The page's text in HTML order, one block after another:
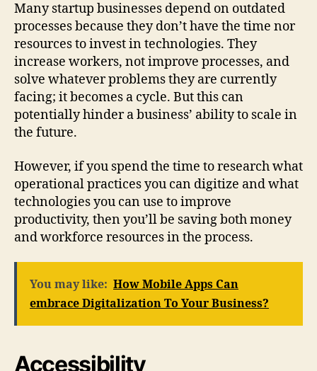
Many startup businesses depend on outdated
processes because they don’t have the time nor
resources to invest in technologies. They
increase workers, not improve processes, and
solve whatever problems they are currently
facing; it becomes a cycle. But this can
potentially hinder a business’ ability to scale in
the future.
However, if you spend the time to research what
operational practices you can digitize and what
technologies you can use to improve
productivity, then you’ll be saving both money
and workforce resources in the process.
You may like: How Mobile Apps Can
embrace Digitalization To Your Business?
Accessibility